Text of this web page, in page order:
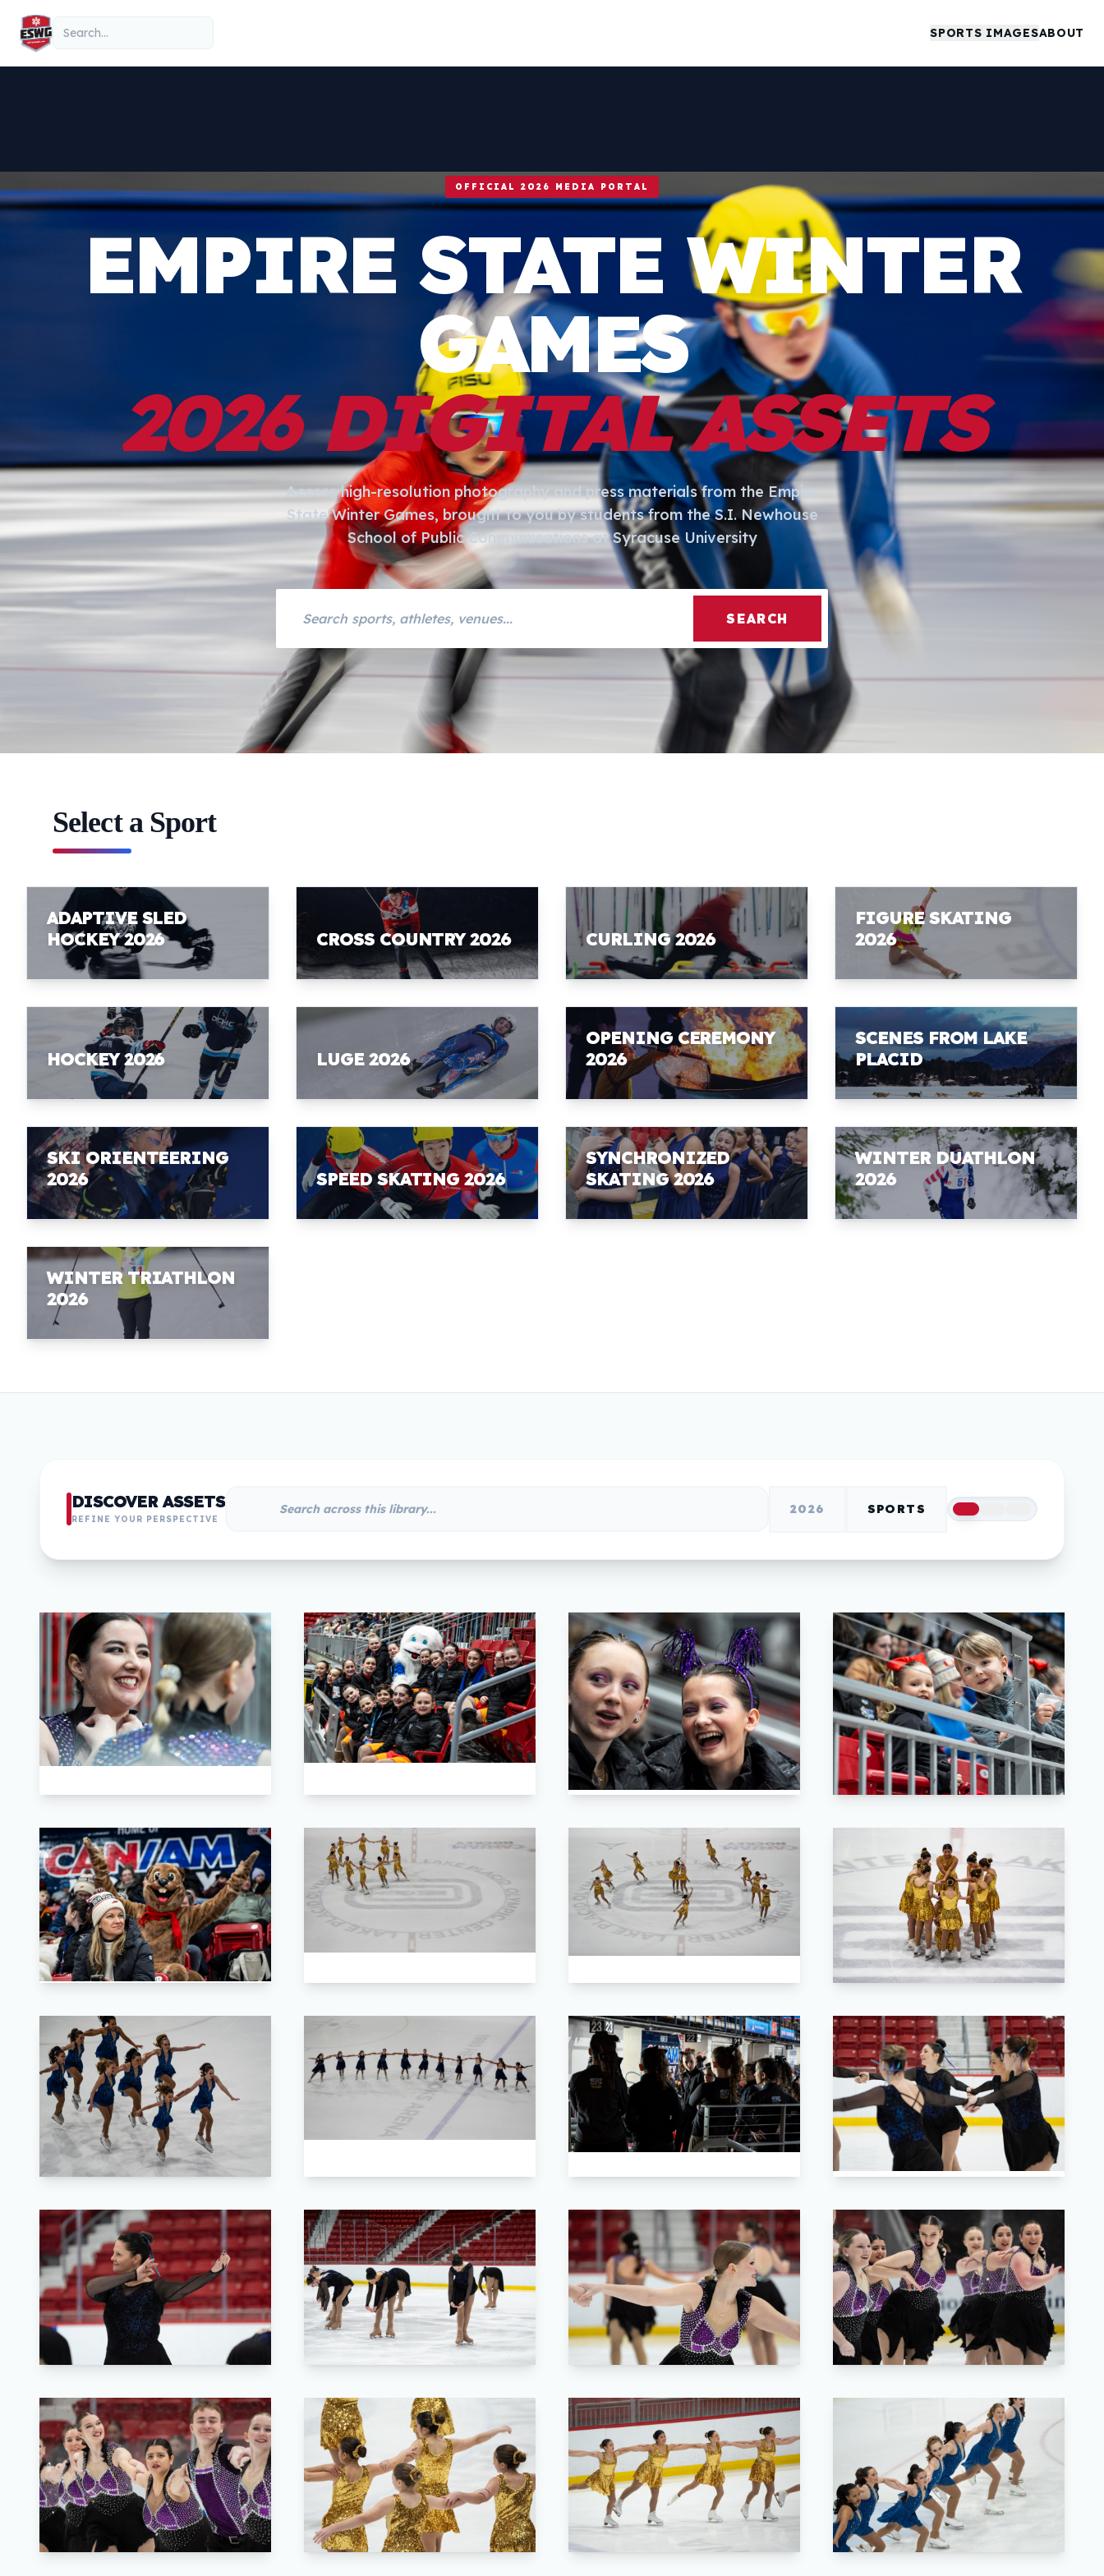
Skip to content
Search SPORTS IMAGESABOUT
OFFICIAL 2026 MEDIA PORTAL
EMPIRE STATE WINTER
GAMES
2026 DIGITAL ASSETS
Access high-resolution photography and press materials from the Empire
State Winter Games, brought to you by students from the S.I. Newhouse
School of Public Communications at Syracuse University
SEARCH
Select a Sport
ADAPTIVE SLED
HOCKEY 2026
CROSS COUNTRY 2026 CURLING 2026
FIGURE SKATING
2026
HOCKEY 2026 LUGE 2026
OPENING CEREMONY
2026
SCENES FROM LAKE
PLACID
SKI ORIENTEERING
2026
SPEED SKATING 2026
SYNCHRONIZED
SKATING 2026
WINTER DUATHLON
2026
WINTER TRIATHLON
2026
DISCOVER ASSETS
REFINE YOUR PERSPECTIVE
2026 SPORTS